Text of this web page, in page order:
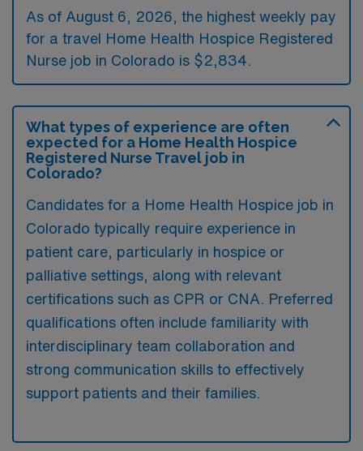
As of August 6, 2026, the highest weekly pay
for a travel Home Health Hospice Registered
Nurse job in Colorado is $2,834.
What types of experience are often
expected for a Home Health Hospice
Registered Nurse Travel job in
Colorado?
Candidates for a Home Health Hospice job in
Colorado typically require experience in
patient care, particularly in hospice or
palliative settings, along with relevant
certifications such as CPR or CNA. Preferred
qualifications often include familiarity with
interdisciplinary team collaboration and
strong communication skills to effectively
support patients and their families.